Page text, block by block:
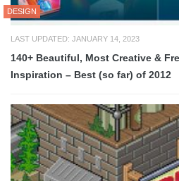
DESIGN
LAST UPDATED: JANUARY 14, 2023
140+ Beautiful, Most Creative &
Inspiration – Best (so far) of 2012